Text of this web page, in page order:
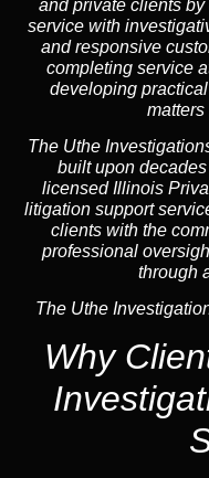
and private clients
service with
and responsive
completing service
developing
matters
The Uthe
built upon
licensed Illinois
litigation support
clients with the
professional
through
The Uthe
Why